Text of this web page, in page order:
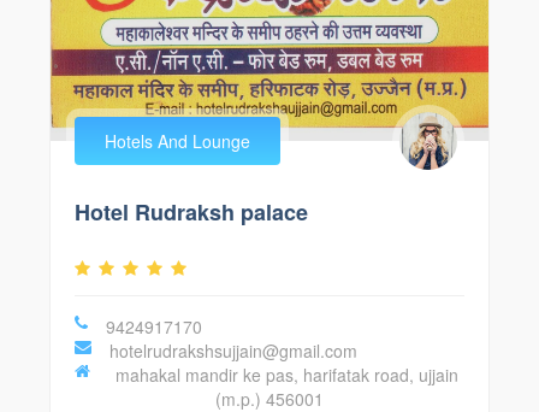
Hotels And Lounge
Hotel Rudraksh palace
9424917170
hotelrudrakshsujjain@gmail.com
mahakal mandir ke pas, harifatak road, ujjain
(m.p.) 456001